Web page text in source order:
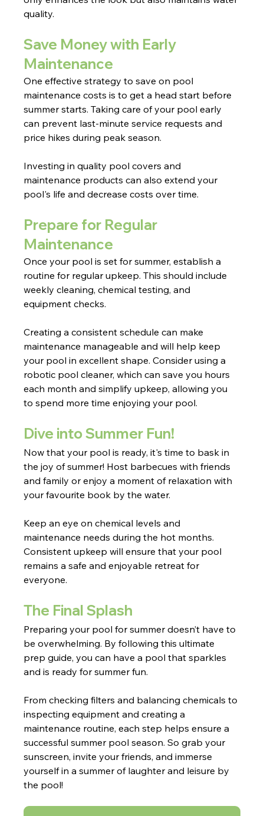
quality.
Save Money with Early
Maintenance
One effective strategy to save on pool
maintenance costs is to get a head start before
summer starts. Taking care of your pool early
can prevent last-minute service requests and
price hikes during peak season.
Investing in quality pool covers and
maintenance products can also extend your
pool's life and decrease costs over time.
Prepare for Regular
Maintenance
Once your pool is set for summer, establish a
routine for regular upkeep. This should include
weekly cleaning, chemical testing, and
equipment checks.
Creating a consistent schedule can make
maintenance manageable and will help keep
your pool in excellent shape. Consider using a
robotic pool cleaner, which can save you hours
each month and simplify upkeep, allowing you
to spend more time enjoying your pool.
Dive into Summer Fun!
Now that your pool is ready, it's time to bask in
the joy of summer! Host barbecues with friends
and family or enjoy a moment of relaxation with
your favourite book by the water.
Keep an eye on chemical levels and
maintenance needs during the hot months.
Consistent upkeep will ensure that your pool
remains a safe and enjoyable retreat for
everyone.
The Final Splash
Preparing your pool for summer doesn’t have to
be overwhelming. By following this ultimate
prep guide, you can have a pool that sparkles
and is ready for summer fun.
From checking filters and balancing chemicals to
inspecting equipment and creating a
maintenance routine, each step helps ensure a
successful summer pool season. So grab your
sunscreen, invite your friends, and immerse
yourself in a summer of laughter and leisure by
the pool!